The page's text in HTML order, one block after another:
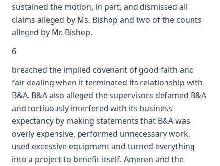
sustained the motion, in part, and dismissed all
claims alleged by Ms. Bishop and two of the counts
alleged by Mr. Bishop.
6
breached the implied covenant of good faith and
fair dealing when it terminated its relationship with
B&A. B&A also alleged the supervisors defamed B&A
and tortiuously interfered with its business
expectancy by making statements that B&A was
overly expensive, performed unnecessary work,
used excessive equipment and turned everything
into a project to benefit itself. Ameren and the